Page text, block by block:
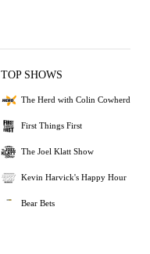
TOP SHOWS
The Herd with Colin Cowherd
First Things First
The Joel Klatt Show
Kevin Harvick's Happy Hour
Bear Bets